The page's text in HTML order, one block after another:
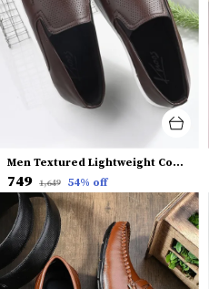
Men Textured Lightweight Comfort Insole Slip-On Sneakers
₹749 ₹1,649 54% off